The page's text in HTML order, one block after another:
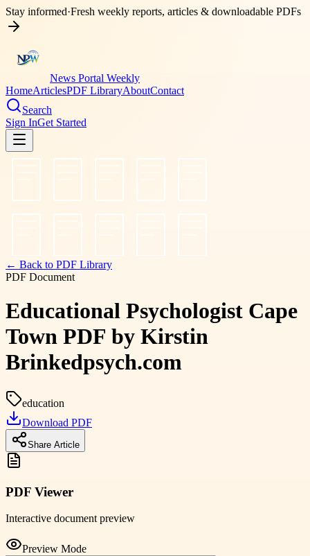
Stay informed·Fresh weekly reports, articles & downloadable PDFs
News Portal Weekly
HomeArticlesPDF LibraryAboutContact
Search
Sign InGet Started
← Back to PDF Library
PDF Document
Educational Psychologist Cape
Town PDF by Kirstin
Brinkedpsych.com
education
Download PDF
Share Article
PDF Viewer
Interactive document preview
Preview Mode